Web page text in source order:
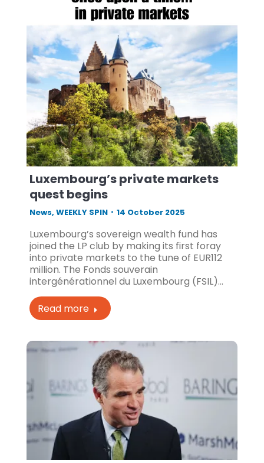
Luxembourg’s private markets
quest begins
News, WEEKLY SPIN 14 October 2025
Luxembourg’s sovereign wealth fund has
joined the LP club by making its first foray
into private markets to the tune of EUR112
million. The Fonds souverain
intergénérationnel du Luxembourg (FSIL)…
Read more